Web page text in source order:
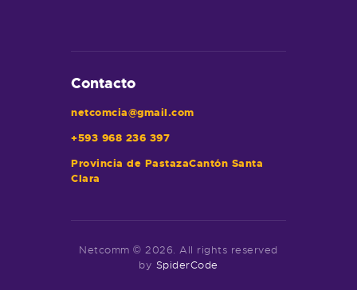
Contacto
netcomcia@gmail.com
+593 968 236 397
Provincia de PastazaCantón Santa
Clara
Netcomm © 2026. All rights reserved
by SpiderCode